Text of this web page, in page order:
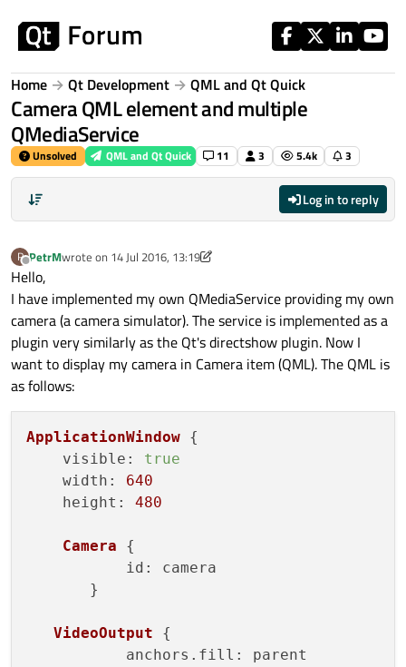
Home Qt Development QML and Qt Quick
Camera QML element and multiple
QMediaService
Unsolved QML and Qt Quick 11 3 5.4k 3
Log in to reply
P
Offline
PetrMwrote on 14 Jul 2016, 13:19
last edited by PetrM
Hello,
I have implemented my own QMediaService providing my own
camera (a camera simulator). The service is implemented as a
plugin very similarly as the Qt's directshow plugin. Now I
want to display my camera in Camera item (QML). The QML is
as follows:
ApplicationWindow {
visible : true
width : 640
height : 480
Camera {
id : camera
       }
VideoOutput {
	   anchors.
fill : parent